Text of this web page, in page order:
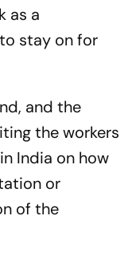
as a
stay on for
and the
the workers
India on how
or
of the